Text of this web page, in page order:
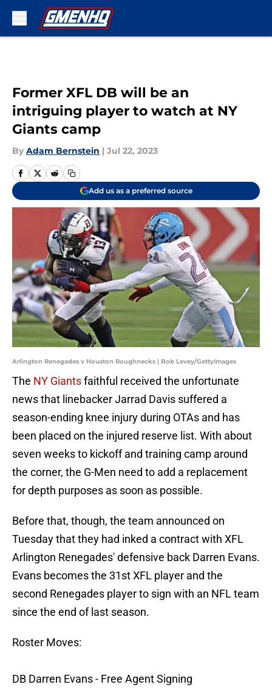
Former XFL DB will be an
intriguing player to watch at NY
Giants camp
By Adam Bernstein | Jul 22, 2023
Add us as a preferred source
Arlington Renegades v Houston Roughnecks | Bob Levey/GettyImages
The NY Giantsfaithful received the unfortunate
news that linebacker Jarrad Davis suffered a
season-ending knee injury during OTAs and has
been placed on the injured reserve list. With about
seven weeks to kickoff and training camp around
the corner, the G-Men need to add a replacement
for depth purposes as soon as possible.
Before that, though, the team announced on
Tuesday that they had inked a contract with XFL
Arlington Renegades' defensive back Darren Evans.
Evans becomes the 31st XFL player and the
second Renegades player to sign with an NFL team
since the end of last season.
Roster Moves:
DB Darren Evans - Free Agent Signing